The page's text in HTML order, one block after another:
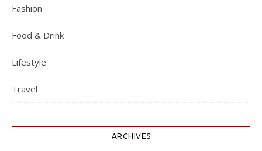
Fashion
Food & Drink
Lifestyle
Travel
ARCHIVES